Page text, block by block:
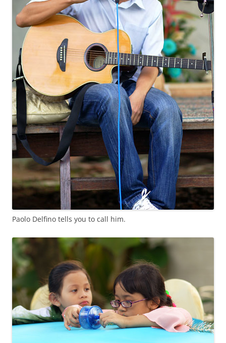
Paolo Delfino tells you to call him.